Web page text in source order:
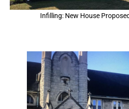
Infilling: New House